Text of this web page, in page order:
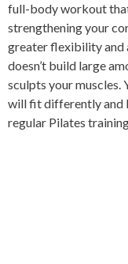
full-body workout
strengthening your
greater flexibility and
doesn’t build large
sculpts your muscles.
will fit differently and
regular Pilates